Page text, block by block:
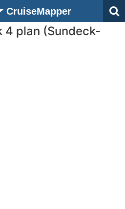
CruiseMapper
4 plan (Sundeck-